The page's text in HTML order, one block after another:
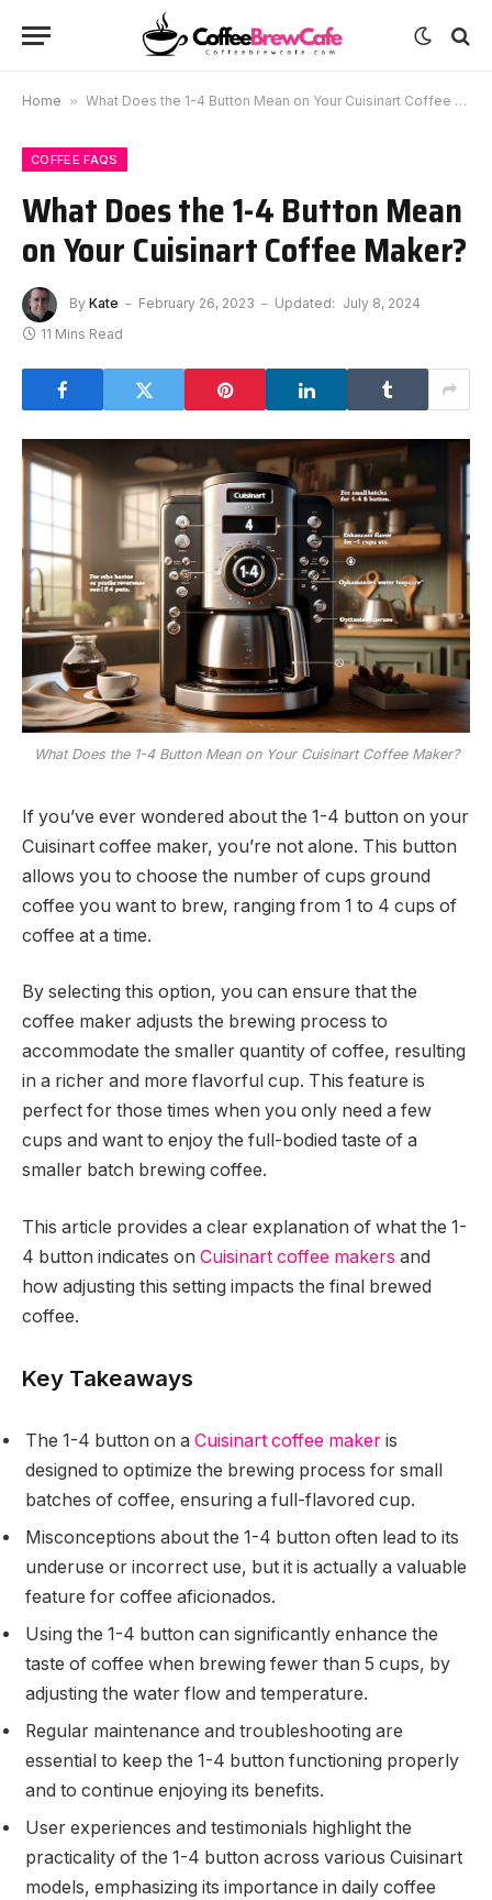
Home » What Does the 1-4 Button Mean on Your Cuisinart Coffee Maker?
COFFEE FAQS
What Does the 1-4 Button Mean
on Your Cuisinart Coffee Maker?
By Kate February 26, 2023 Updated: July 8, 2024
11 Mins Read
What Does the 1-4 Button Mean on Your Cuisinart Coffee Maker?
If you’ve ever wondered about the 1-4 button on your
Cuisinart coffee maker, you’re not alone. This button
allows you to choose the number of cups ground
coffee you want to brew, ranging from 1 to 4 cups of
coffee at a time.
By selecting this option, you can ensure that the
coffee maker adjusts the brewing process to
accommodate the smaller quantity of coffee, resulting
in a richer and more flavorful cup. This feature is
perfect for those times when you only need a few
cups and want to enjoy the full-bodied taste of a
smaller batch brewing coffee.
This article provides a clear explanation of what the 1-
4 button indicates on Cuisinart coffee makers and
how adjusting this setting impacts the final brewed
coffee.
Key Takeaways
The 1-4 button on a Cuisinart coffee maker is
designed to optimize the brewing process for small
batches of coffee, ensuring a full-flavored cup.
Misconceptions about the 1-4 button often lead to its
underuse or incorrect use, but it is actually a valuable
feature for coffee aficionados.
Using the 1-4 button can significantly enhance the
taste of coffee when brewing fewer than 5 cups, by
adjusting the water flow and temperature.
Regular maintenance and troubleshooting are
essential to keep the 1-4 button functioning properly
and to continue enjoying its benefits.
User experiences and testimonials highlight the
practicality of the 1-4 button across various Cuisinart
models, emphasizing its importance in daily coffee